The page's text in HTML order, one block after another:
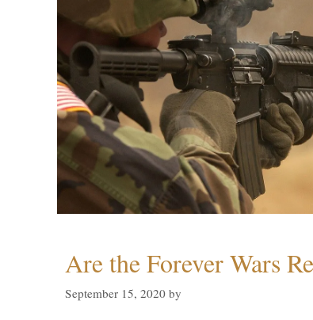
Are the Forever Wars
September 15, 2020 by